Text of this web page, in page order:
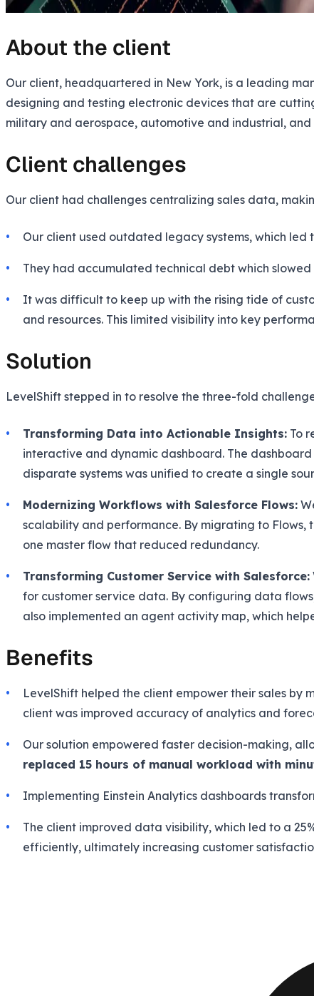
About the client
Our client, headquartered in New York, is a leading
designing and testing electronic devices that are
military and aerospace, automotive and industrial, and
Client challenges
Our client had challenges centralizing sales data,
Our client used outdated legacy systems, which
They had accumulated technical debt which
It was difficult to keep up with the rising tide of
and resources. This limited visibility into key
Solution
LevelShift stepped in to resolve the three-fold
Transforming Data into Actionable Insights: To
interactive and dynamic dashboard. The
disparate systems was unified to create a single
Modernizing Workflows with Salesforce Flows:
scalability and performance. By migrating to
one master flow that reduced redundancy.
Transforming Customer Service with Salesforce:
for customer service data. By configuring data
also implemented an agent activity map, which
Benefits
LevelShift helped the client empower their sales by
client was improved accuracy of analytics and
Our solution empowered faster decision-making,
replaced 15 hours of manual workload with
Implementing Einstein Analytics dashboards
The client improved data visibility, which led to a
efficiently, ultimately increasing customer